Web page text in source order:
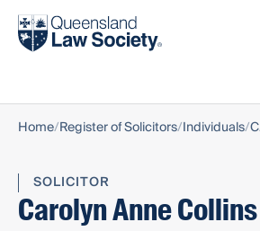
Find a solicitor
Home Register of Solicitors Individuals C
SOLICITOR
Carolyn Anne Collins